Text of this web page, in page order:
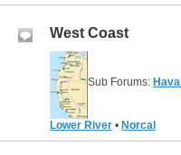
West Coast
Sub Forums:
Lower River • Norcal